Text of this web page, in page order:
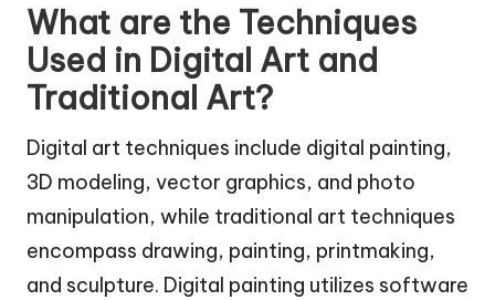
What are the Techniques
Used in Digital Art and
Traditional Art?
Digital art techniques include digital painting,
3D modeling, vector graphics, and photo
manipulation, while traditional art techniques
encompass drawing, painting, printmaking,
and sculpture. Digital painting utilizes software